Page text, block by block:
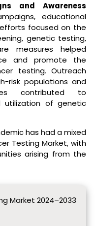
and Awareness
educational
focused on the
genetic testing,
measures helped
and promote the
testing. Outreach
risk populations and
contributed to
utilization of genetic
has had a mixed
Testing Market, with
arising from the
Market 2024–2033